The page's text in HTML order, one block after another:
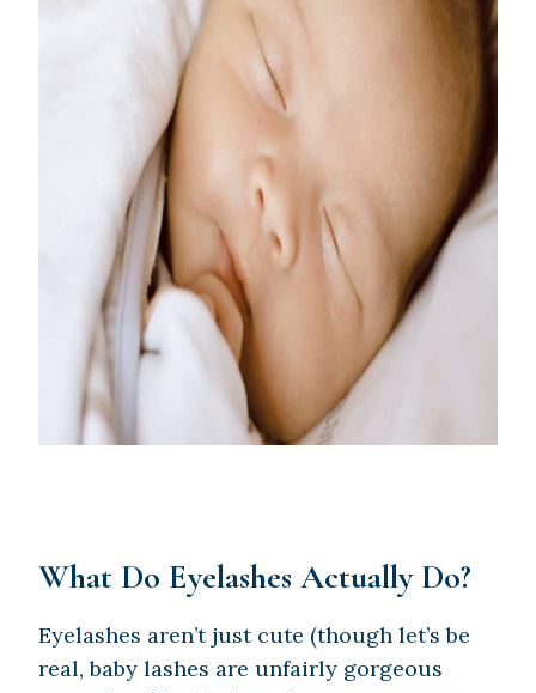
What Do Eyelashes Actually Do?
Eyelashes aren’t just cute (though let’s be
real, baby lashes are unfairly gorgeous